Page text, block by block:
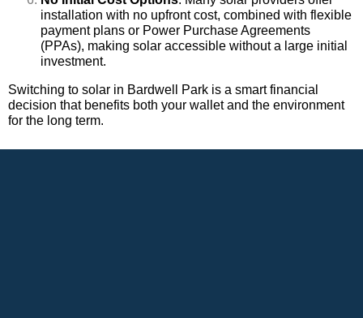
installation with no upfront cost, combined with flexible
payment plans or Power Purchase Agreements
(PPAs), making solar accessible without a large initial
investment.
Switching to solar in Bardwell Park is a smart financial
decision that benefits both your wallet and the environment
for the long term.